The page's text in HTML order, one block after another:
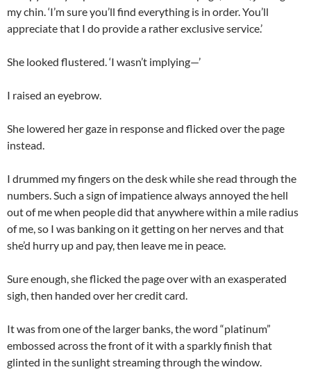
my chin. ‘I’m sure you’ll find everything is in order. You’ll
appreciate that I do provide a rather exclusive service.’
She looked flustered. ‘I wasn’t implying—’
I raised an eyebrow.
She lowered her gaze in response and flicked over the page
instead.
I drummed my fingers on the desk while she read through the
numbers. Such a sign of impatience always annoyed the hell
out of me when people did that anywhere within a mile radius
of me, so I was banking on it getting on her nerves and that
she’d hurry up and pay, then leave me in peace.
Sure enough, she flicked the page over with an exasperated
sigh, then handed over her credit card.
It was from one of the larger banks, the word “platinum”
embossed across the front of it with a sparkly finish that
glinted in the sunlight streaming through the window.